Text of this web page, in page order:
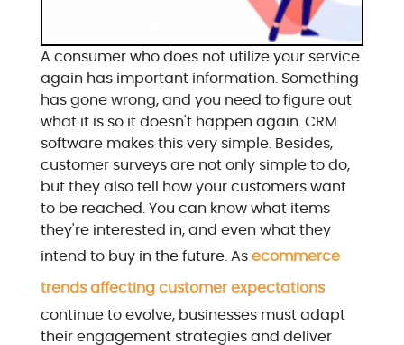
A consumer who does not utilize your service
again has important information. Something
has gone wrong, and you need to figure out
what it is so it doesn't happen again. CRM
software makes this very simple. Besides,
customer surveys are not only simple to do,
but they also tell how your customers want
to be reached. You can know what items
they're interested in, and even what they
intend to buy in the future. As ecommerce
trends affecting customer expectations
continue to evolve, businesses must adapt
their engagement strategies and deliver